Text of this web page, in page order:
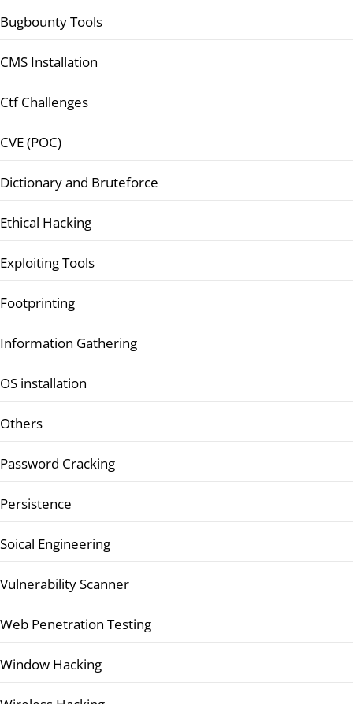
Bugbounty Tools
CMS Installation
Ctf Challenges
CVE (POC)
Dictionary and Bruteforce
Ethical Hacking
Exploiting Tools
Footprinting
Information Gathering
OS installation
Others
Password Cracking
Persistence
Soical Engineering
Vulnerability Scanner
Web Penetration Testing
Window Hacking